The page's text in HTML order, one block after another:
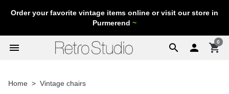
Order your favorite vintage items online or visit our store in
Purmerend ~
search
menu  shopping_cart
0
Home Vintage chairs